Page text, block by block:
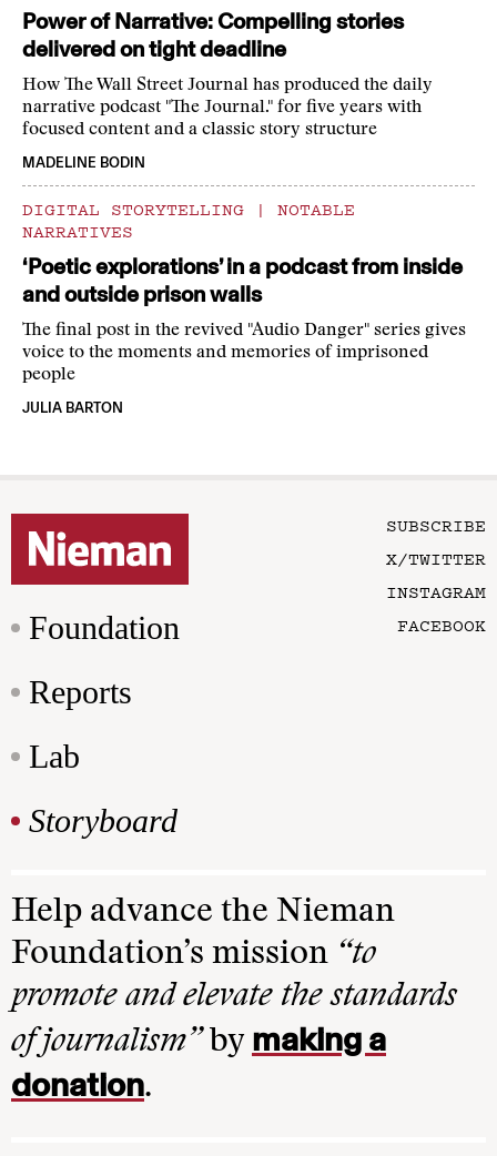
Power of Narrative: Compelling stories
delivered on tight deadline
How The Wall Street Journal has produced the daily
narrative podcast "The Journal." for five years with
focused content and a classic story structure
MADELINE BODIN
DIGITAL STORYTELLING |
NOTABLE
NARRATIVES
‘Poetic explorations’ in a podcast from inside
and outside prison walls
The final post in the revived "Audio Danger" series gives
voice to the moments and memories of imprisoned
people
JULIA BARTON
Foundation
Reports
Lab
Storyboard
SUBSCRIBE
X/TWITTER
INSTAGRAM
FACEBOOK
Help advance the Nieman
Foundation’s mission “to
promote and elevate the standards
of journalism”by making a
donation.